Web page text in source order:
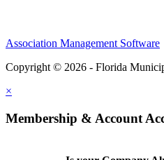
Association Management Software
Copyright © 2026 - Florida
×
Membership & Account